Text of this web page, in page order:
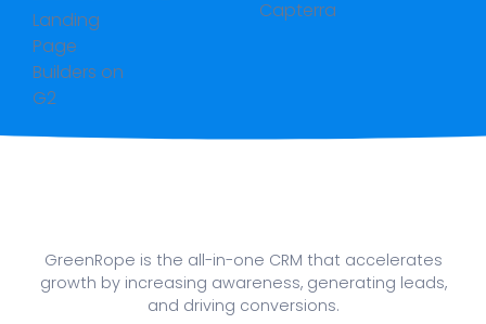
GreenRope is the all-in-one CRM that accelerates
growth by increasing awareness, generating leads,
and driving conversions.